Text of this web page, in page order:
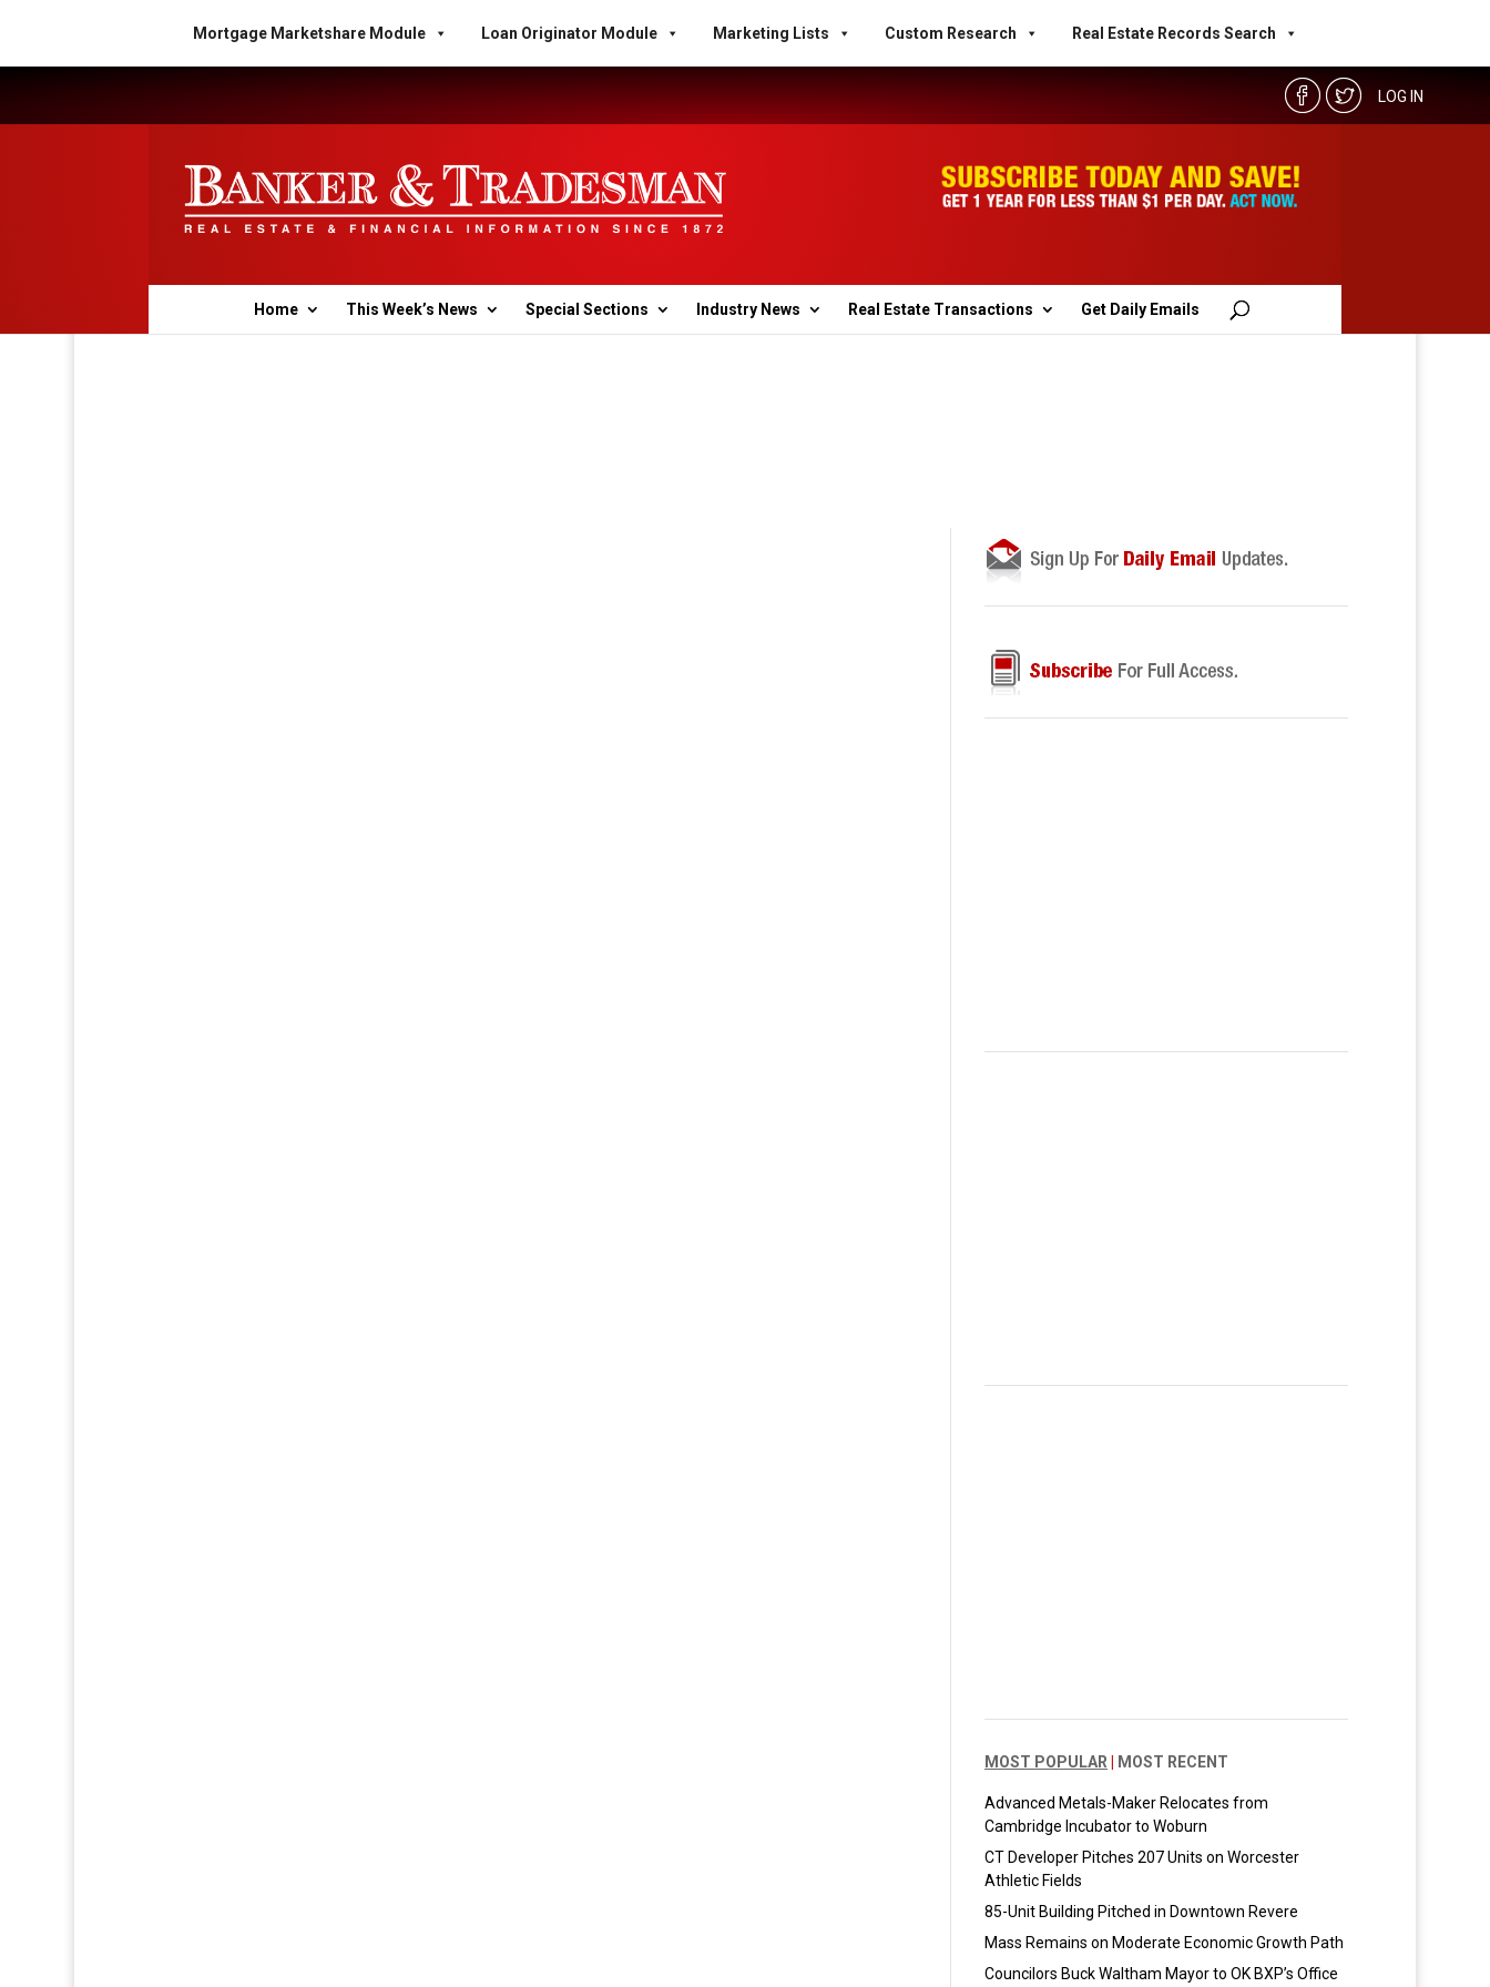
Mortgage Marketshare Module Loan Originator Module Marketing Lists Custom Research Real Estate Records Search
LOG IN
Home This Week’s News Special Sections Industry News Real Estate Transactions Get Daily Emails
MOST POPULAR MOST RECENT
Advanced Metals-Maker Relocates from
Cambridge Incubator to Woburn
CT Developer Pitches 207 Units on Worcester
Athletic Fields
85-Unit Building Pitched in Downtown Revere
Mass Remains on Moderate Economic Growth Path
Councilors Buck Waltham Mayor to OK BXP’s Office